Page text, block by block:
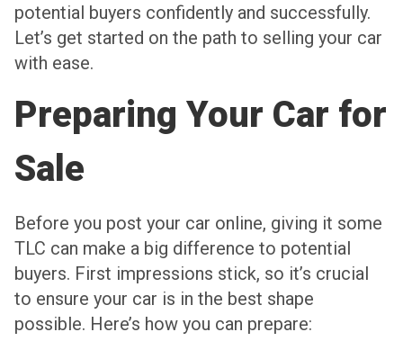
potential buyers confidently and successfully.
Let’s get started on the path to selling your car
with ease.
Preparing Your Car for
Sale
Before you post your car online, giving it some
TLC can make a big difference to potential
buyers. First impressions stick, so it’s crucial
to ensure your car is in the best shape
possible. Here’s how you can prepare: